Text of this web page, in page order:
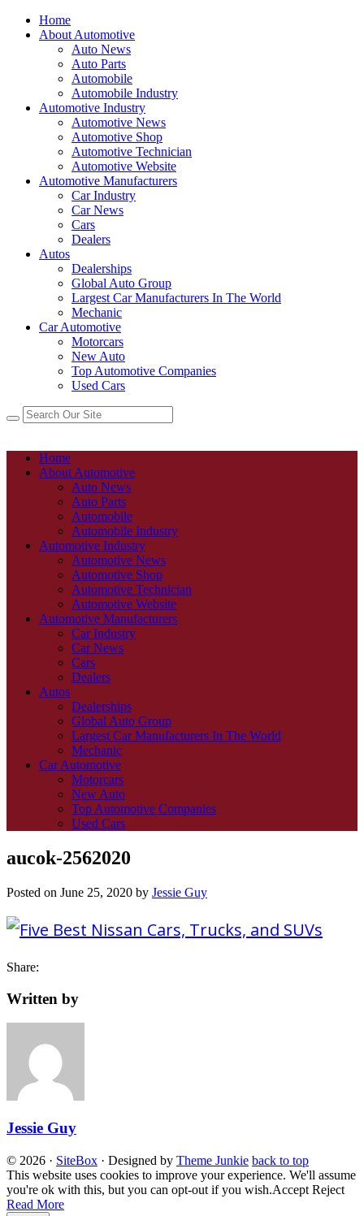
Home
About Automotive
Auto News
Auto Parts
Automobile
Automobile Industry
Automotive Industry
Automotive News
Automotive Shop
Automotive Technician
Automotive Website
Automotive Manufacturers
Car Industry
Car News
Cars
Dealers
Autos
Dealerships
Global Auto Group
Largest Car Manufacturers In The World
Mechanic
Car Automotive
Motorcars
New Auto
Top Automotive Companies
Used Cars
Home
About Automotive
Auto News
Auto Parts
Automobile
Automobile Industry
Automotive Industry
Automotive News
Automotive Shop
Automotive Technician
Automotive Website
Automotive Manufacturers
Car Industry
Car News
Cars
Dealers
Autos
Dealerships
Global Auto Group
Largest Car Manufacturers In The World
Mechanic
Car Automotive
Motorcars
New Auto
Top Automotive Companies
Used Cars
aucok-2562020
Posted on June 25, 2020 by Jessie Guy
Share:
Written by
Jessie Guy
© 2026 · SiteBox · Designed by Theme Junkie back to top
This website uses cookies to improve your experience. We'll assume
you're ok with this, but you can opt-out if you wish.Accept Reject
Read More